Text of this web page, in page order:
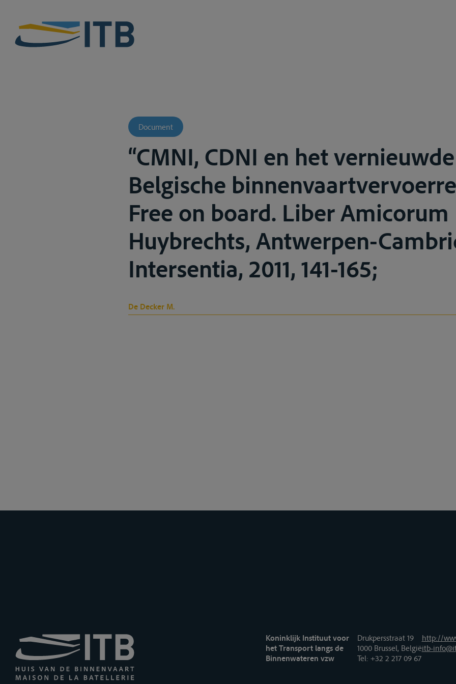
Document
“CMNI, CDNI en het vernieuwde
Belgische
Free on board. Liber Amicorum
Huybrechts, Antwerpen-
Intersentia, 2011, 141-165;
De Decker M.
Koninklijk Instituut voor
het Transport langs de
Binnenwateren vzw
Drukpersstraat 19
1000 Brussel, België
Tel: +32 2 217 09 67
http://
itb-